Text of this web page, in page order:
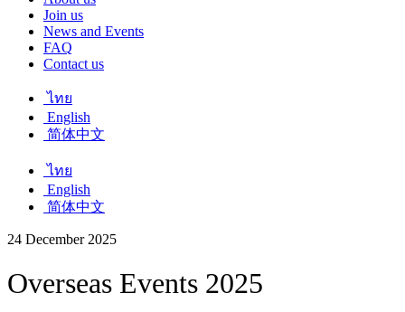
Join us
News and Events
FAQ
Contact us
ไทย
English
简体中文
ไทย
English
简体中文
24 December 2025
Overseas Events 2025